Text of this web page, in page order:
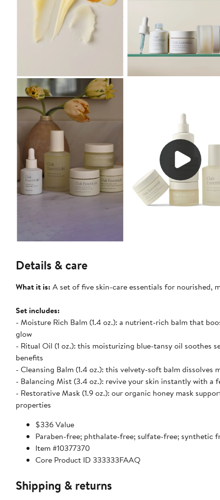
Details & care
What it is: A set of five skin-care essentials for nourished,
Set includes:
- Moisture Rich Balm (1.4 oz.): a nutrient-rich balm that
glow
- Ritual Oil (1 oz.): this moisturizing blue-tansy oil
benefits
- Cleansing Balm (1.4 oz.): this velvety-soft balm
- Balancing Mist (3.4 oz.): revive your skin instantly with
- Restorative Mask (1.9 oz.): our organic honey mask
properties
$336 Value
Paraben-free; phthalate-free; sulfate-free; synthetic
Item #10377370
Core Product ID 333333FAAQ
Shipping & returns